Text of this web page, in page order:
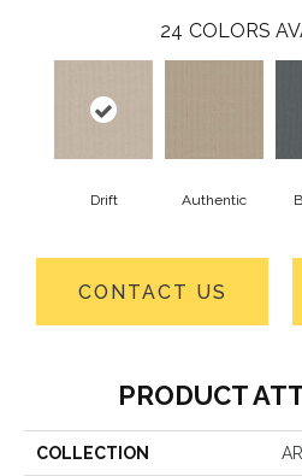
24 COLORS
Drift Authentic
CONTACT US
PRODUCT
COLLECTION